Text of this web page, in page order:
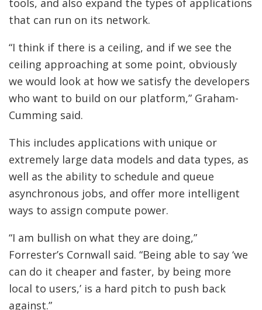
that can run on its network.
“I think if there is a ceiling, and if we see the
ceiling approaching at some point, obviously
we would look at how we satisfy the developers
who want to build on our platform,” Graham-
Cumming said.
This includes applications with unique or
extremely large data models and data types, as
well as the ability to schedule and queue
asynchronous jobs, and offer more intelligent
ways to assign compute power.
“I am bullish on what they are doing,”
Forrester’s Cornwall said. “Being able to say ‘we
can do it cheaper and faster, by being more
local to users,’ is a hard pitch to push back
against.”